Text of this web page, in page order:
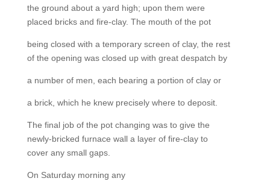
the ground about a yard high; upon them were
placed bricks and fire-clay. The mouth of the pot
being closed with a temporary screen of clay, the rest
of the opening was closed up with great despatch by
a number of men, each bearing a portion of clay or
a brick, which he knew precisely where to deposit.
The final job of the pot changing was to give the
newly-bricked furnace wall a layer of fire-clay to
cover any small gaps.
On Saturday morning any